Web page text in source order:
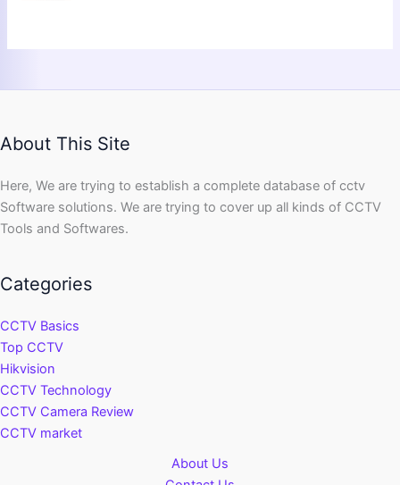
About This Site
Here, We are trying to establish a complete database of cctv
Software solutions. We are trying to cover up all kinds of CCTV
Tools and Softwares.
Categories
CCTV Basics
Top CCTV
Hikvision
CCTV Technology
CCTV Camera Review
CCTV market
About Us